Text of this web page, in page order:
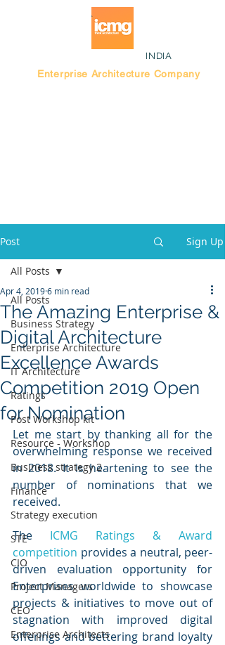
INDIA
Enterprise Architecture Company
Post Sign Up
All Posts
Business Strategy
Enterprise Architecture
IT Architecture
Ratings
Post Workshop kit
Resource - Workshop
Business strategy 2
Finance
Strategy execution
STE
CIO
Project Managers
CEO
Enterprise Architects
All Posts
The Amazing Enterprise &
Digital Architecture
Excellence Awards
Competition 2019 Open
for Nomination
Apr 4, 20196 min read
Let me start by thanking all for the
overwhelming response we received
in 2018. It is heartening to see the
number of nominations that we
received.
The ICMG Ratings & Award
competition provides a neutral, peer-
driven evaluation opportunity for
Enterprises worldwide to showcase
projects & initiatives to move out of
stagnation with improved digital
offerings and bettering brand loyalty